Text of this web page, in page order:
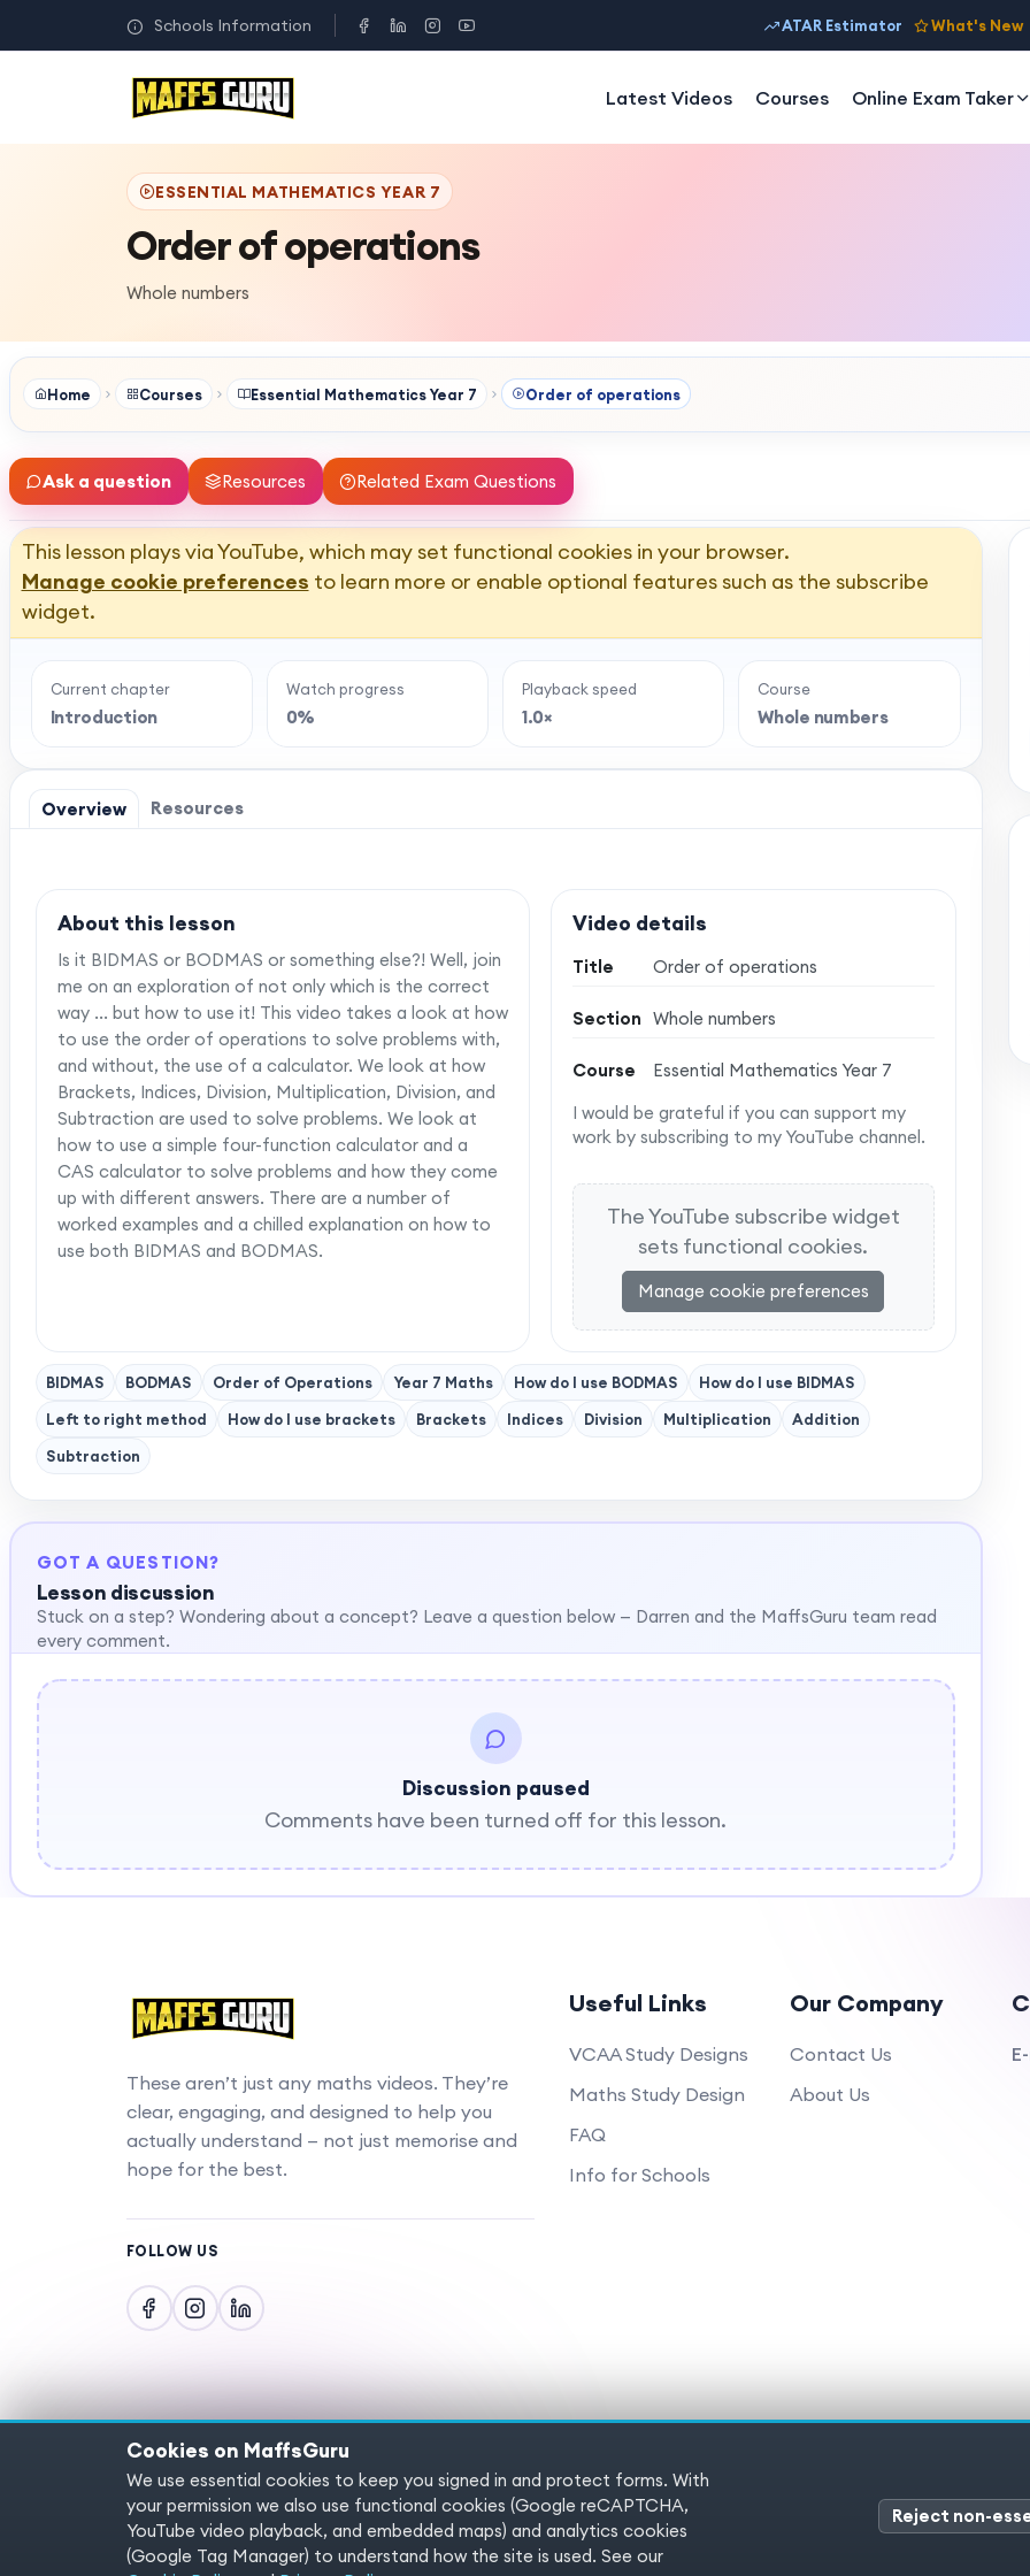
Schools Information ATAR Estimator What's New
Latest Videos Courses Online Exam Taker
ESSENTIAL MATHEMATICS YEAR 7
Order of operations
Whole numbers
Home Courses Essential Mathematics Year 7 Order of operations
Ask a question Resources Related Exam Questions
This lesson plays via YouTube, which may set functional cookies in your browser.
Manage cookie preferences to learn more or enable optional features such as the subscribe
widget.
Current chapter
Introduction
Watch progress
0%
Playback speed
1.0×
Course
Whole numbers
Overview Resources
About this lesson
Is it BIDMAS or BODMAS or something else?! Well, join
me on an exploration of not only which is the correct
way ... but how to use it! This video takes a look at how
to use the order of operations to solve problems with,
and without, the use of a calculator. We look at how
Brackets, Indices, Division, Multiplication, Division, and
Subtraction are used to solve problems. We look at
how to use a simple four-function calculator and a
CAS calculator to solve problems and how they come
up with different answers. There are a number of
worked examples and a chilled explanation on how to
use both BIDMAS and BODMAS.
Video details
Title Order of operations
Section Whole numbers
Course
Essential Mathematics Year 7
I would be grateful if you can support my
work by subscribing to my YouTube channel.
The YouTube subscribe widget
sets functional cookies.
Manage cookie preferences
BIDMAS BODMAS Order of Operations Year 7 Maths How do I use BODMAS
How do I use BIDMAS
Left to right method
How do I use brackets Brackets Indices Division Multiplication
Addition
Subtraction
GOT A QUESTION?
Lesson discussion
Stuck on a step? Wondering about a concept? Leave a question below — Darren and the MaffsGuru team read
every comment.
Discussion paused
Comments have been turned off for this lesson.
These aren’t just any maths videos. They’re
clear, engaging, and designed to help you
actually understand — not just memorise and
hope for the best.
FOLLOW US
Useful Links
VCAA Study Designs
Maths Study Design
FAQ
Info for Schools
Our Company
Contact Us
About Us
Copyright © 2025 MaffsGuru.com All Rights Reserved
Cookies on MaffsGuru
We use essential cookies to keep you signed in and protect forms. With
your permission we also use functional cookies (Google reCAPTCHA,
YouTube video playback, and embedded maps) and analytics cookies
(Google Tag Manager) to understand how the site is used. See our
Reject non-